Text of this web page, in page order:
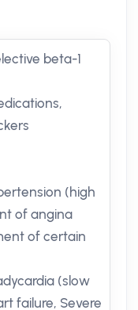
beta-1
(high
of angina
of certain
(slow
failure, Severe